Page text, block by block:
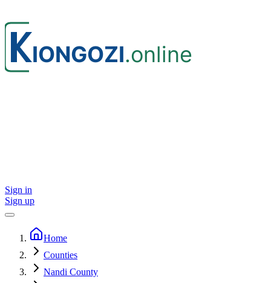
Sign in
Sign up
Home
Counties
Nandi County